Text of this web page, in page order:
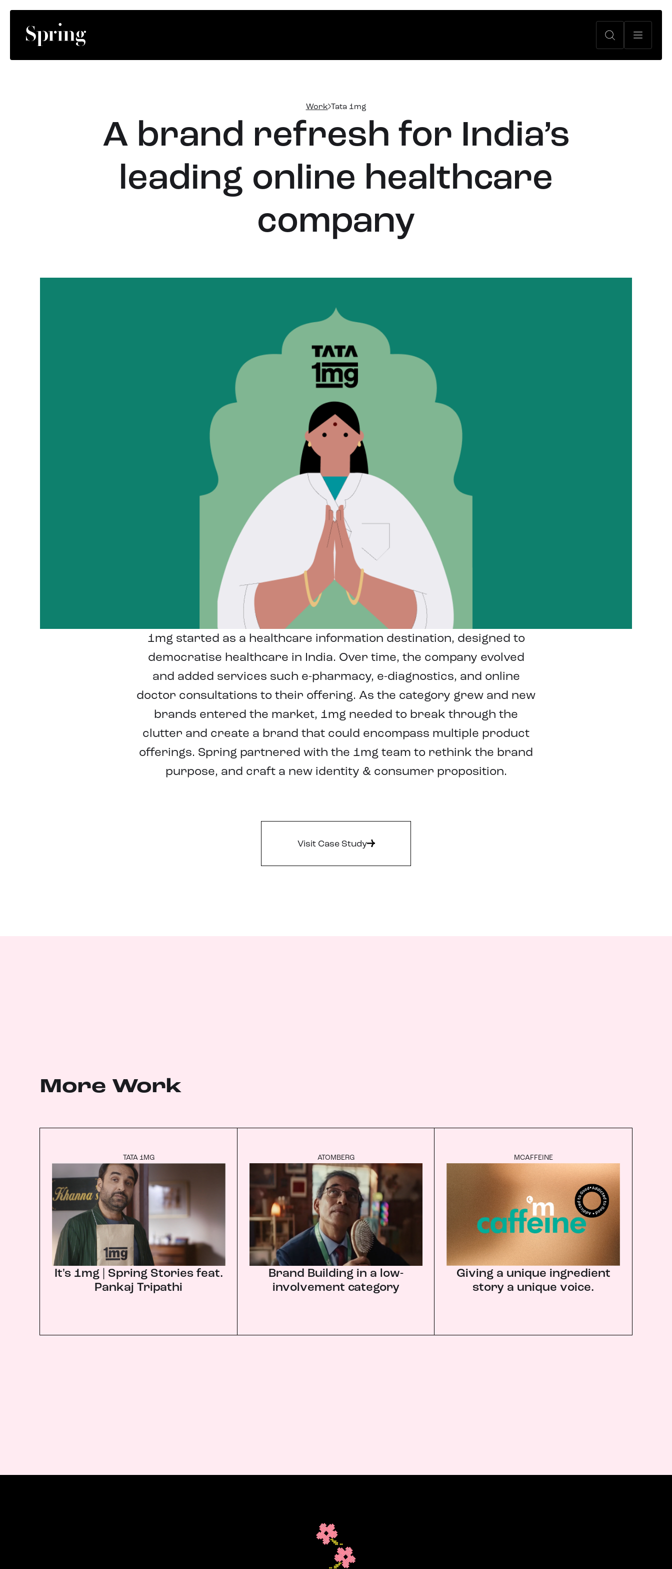
Work Tata 1mg
A brand refresh for India’s
leading online healthcare
company
1mg started as a healthcare information destination, designed to
democratise healthcare in India. Over time, the company evolved
and added services such e-pharmacy, e-diagnostics, and online
doctor consultations to their offering. As the category grew and new
brands entered the market, 1mg needed to break through the
clutter and create a brand that could encompass multiple product
offerings. Spring partnered with the 1mg team to rethink the brand
purpose, and craft a new identity & consumer proposition.
Visit Case Study
More Work
TATA 1MG
It's 1mg | Spring Stories feat.
Pankaj Tripathi
ATOMBERG
Brand Building in a low-
involvement category
MCAFFEINE
Giving a unique ingredient
story a unique voice.